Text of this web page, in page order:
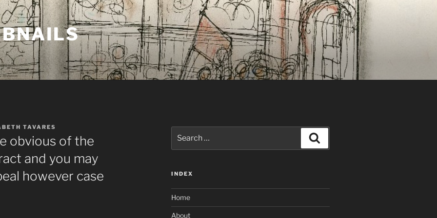
TAVARES
obvious of the
and you may
however case
for:
INDEX
Home
About